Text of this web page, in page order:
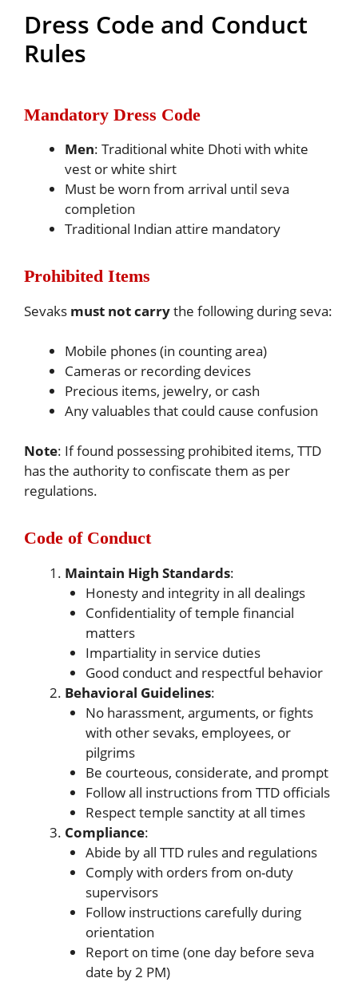
Dress Code and Conduct
Rules
Mandatory Dress Code
Men: Traditional white Dhoti with white
vest or white shirt
Must be worn from arrival until seva
completion
Traditional Indian attire mandatory
Prohibited Items
Sevaks must not carrythe following during seva:
Mobile phones (in counting area)
Cameras or recording devices
Precious items, jewelry, or cash
Any valuables that could cause confusion
Note: If found possessing prohibited items, TTD
has the authority to confiscate them as per
regulations.
Code of Conduct
Maintain High Standards:
Honesty and integrity in all dealings
Confidentiality of temple financial
matters
Impartiality in service duties
Good conduct and respectful behavior
Behavioral Guidelines:
No harassment, arguments, or fights
with other sevaks, employees, or
pilgrims
Be courteous, considerate, and prompt
Follow all instructions from TTD officials
Respect temple sanctity at all times
Compliance:
Abide by all TTD rules and regulations
Comply with orders from on-duty
supervisors
Follow instructions carefully during
orientation
Report on time (one day before seva
date by 2 PM)